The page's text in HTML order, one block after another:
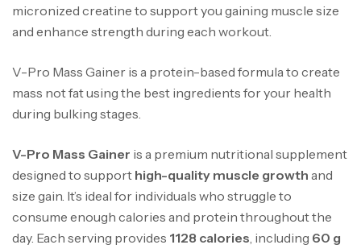
micronized creatine to support you gaining muscle size
and enhance strength during each workout.
V-Pro Mass Gainer is a protein-based formula to create
mass not fat using the best ingredients for your health
during bulking stages.
V-Pro Mass Gainer is a premium nutritional supplement
designed to support high-quality muscle growth and
size gain. It’s ideal for individuals who struggle to
consume enough calories and protein throughout the
day. Each serving provides 1128 calories , including 60 g